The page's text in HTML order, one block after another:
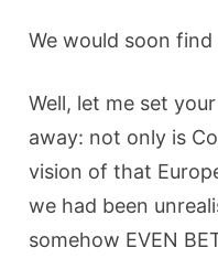
We would soon find
Well, let me set
away: not only is
vision of that
we had been
somehow EVEN